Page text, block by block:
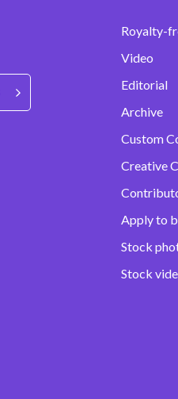
Royalty-
Video
Editorial
Archive
Custom
Creative
Apply to
Stock
Stock